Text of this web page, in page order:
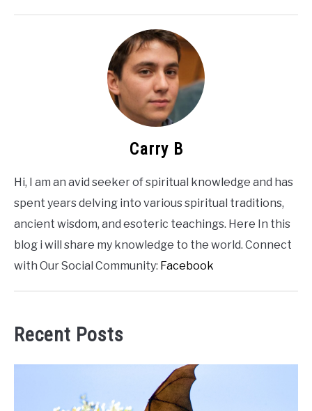
Carry B
Hi, I am an avid seeker of spiritual knowledge and has
spent years delving into various spiritual traditions,
ancient wisdom, and esoteric teachings. Here In this
blog i will share my knowledge to the world. Connect
with Our Social Community: Facebook
Recent Posts